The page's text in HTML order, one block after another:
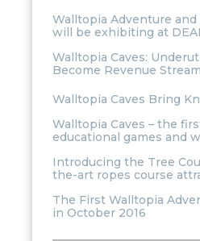
Walltopia Adventure and
will be exhibiting at
Walltopia Caves:
Become Revenue
Walltopia Caves Bring
Walltopia Caves – the
educational games and
Introducing the Tree
the-art ropes course
The First Walltopia
in October 2016